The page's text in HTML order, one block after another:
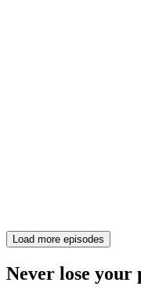
Load more episodes
Never lose your